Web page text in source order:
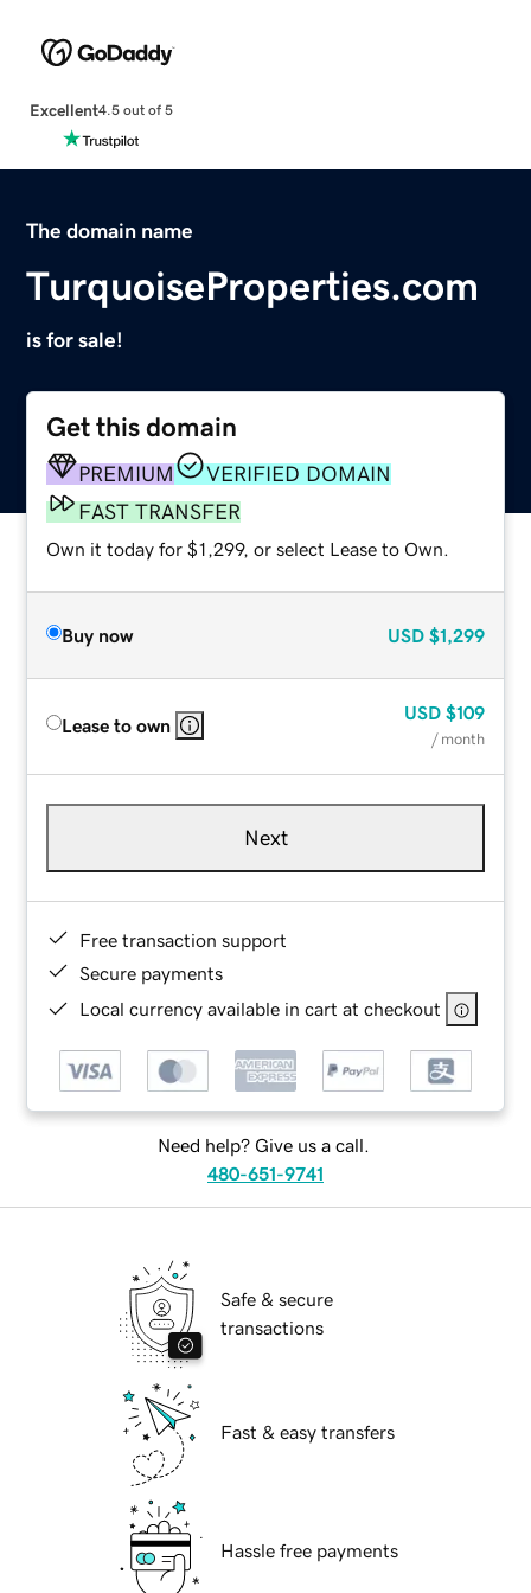
Excellent4.5 out of 5
The domain name
TurquoiseProperties.com
is for sale!
Get this domain
PREMIUM
VERIFIED DOMAIN
FAST TRANSFER
Own it today for $1,299, or select Lease to Own.
Buy now USD $1,299
Lease to own
USD $109
/ month
Next
Free transaction support
Secure payments
Local currency available in cart at checkout
Need help? Give us a call.
480-651-9741
Safe & secure
transactions
Fast & easy transfers
Hassle free payments